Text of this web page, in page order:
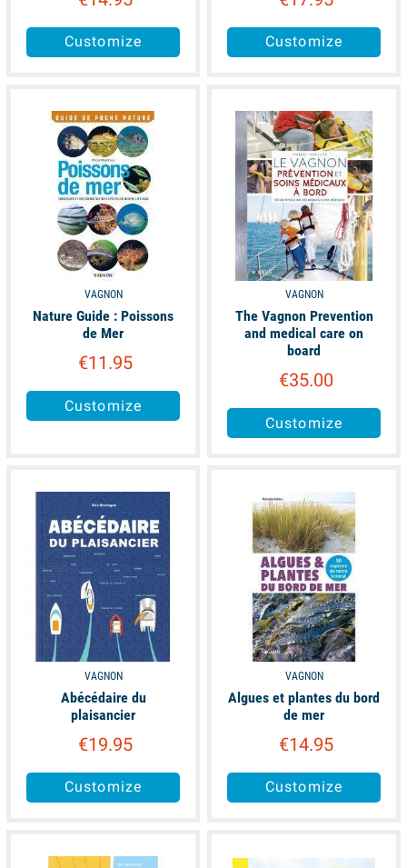
Customize Customize
available
VAGNON
Nature Guide : Poissons
de Mer
€11.95
Customize
available
VAGNON
The Vagnon Prevention
and medical care on
board
€35.00
Customize
available
VAGNON
Abécédaire du
plaisancier
€19.95
Customize
VAGNON
Algues et plantes du bord
de mer
€14.95
Customize
available